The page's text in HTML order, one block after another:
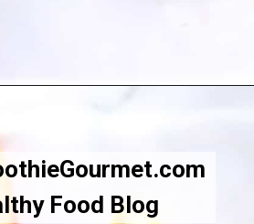
Food Blog